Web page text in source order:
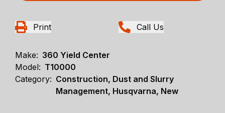
Print Call Us
Make: 360 Yield Center
Model: T10000
Category: Construction, Dust and Slurry
Management, Husqvarna, New